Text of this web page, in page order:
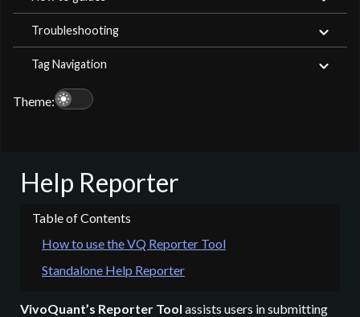
Troubleshooting
Tag Navigation
Theme: light_mode
Help Reporter
How to use the VQ Reporter Tool
Standalone Help Reporter
VivoQuant’s Reporter Tool assists users in submitting